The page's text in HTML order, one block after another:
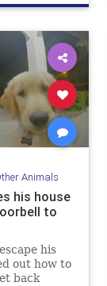
Animals
his house
to
his
out how to
back